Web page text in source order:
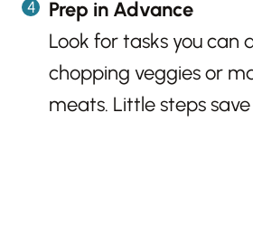
Prep in Advance
Look for tasks you can
chopping veggies or
meats. Little steps